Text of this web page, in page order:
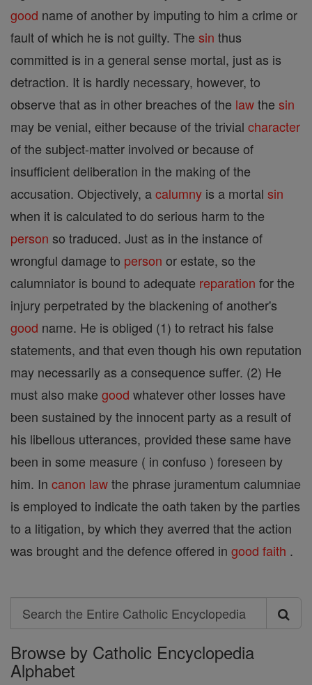
good name of another by imputing to him a crime or
fault of which he is not guilty. The sin thus
committed is in a general sense mortal, just as is
detraction. It is hardly necessary, however, to
observe that as in other breaches of the lawthe sin
may be venial, either because of the trivial character
of the subject-matter involved or because of
insufficient deliberation in the making of the
accusation. Objectively, acalumny is a mortal sin
when it is calculated to do serious harm to the
person so traduced. Just as in the instance of
wrongful damage to person or estate, so the
calumniator is bound to adequate reparation for the
injury perpetrated by the blackening of another's
good name. He is obliged (1) to retract his false
statements, and that even though his own reputation
may necessarily as a consequence suffer. (2) He
must also make good whatever other losses have
been sustained by the innocent party as a result of
his libellous utterances, provided these same have
been in some measure ( in confuso ) foreseen by
him. In canon lawthe phrase juramentum calumniae
is employed to indicate the oath taken by the parties
to a litigation, by which they averred that the action
was brought and the defence offered in good faith .
Search
Search
the
Entire
Browse by Catholic Encyclopedia
Alphabet